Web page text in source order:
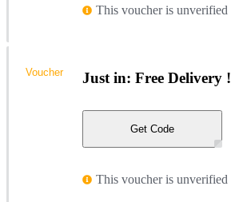
This voucher is unverified
Just in: Free Delivery !
Get Code
This voucher is unverified
Voucher